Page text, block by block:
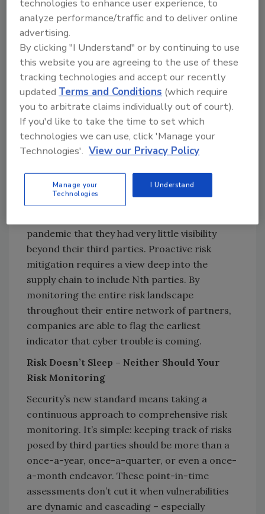
of equipment and local infrastructure
challenges. As the crisis continued, financial
health of third parties was impacted leading
to increases in operational and cyber
susceptibility. A wider risk aperture enables
proactive risk mitigation through early
warning when risk originates not when it’s
later on cascaded to a bigger risk of
disruption such as financial or cyber.
It’s also crucial that this visibility extended
beyond third parties. When the pandemic hit,
many third-parties ability to perform was
negatively impacted by failures at the 4
th
pandemic that they had very little visibility
beyond their third parties. Proactive risk
mitigation requires a view deep into the
supply chain to include Nth parties. By
monitoring the entire risk landscape
throughout their entire network of partners,
companies are able to flag the earliest
indicator that cyber trouble is coming.
Risk Doesn’t Sleep – Neither Should Your
Risk Monitoring
Security’s new standard means taking a
continuous approach to comprehensive risk
monitoring. It’s simple: keeping track of risks
posed by third parties should be more than a
once-a-year, once-a-quarter, or even a once-
a-month endeavor. These point-in-time
assessments don’t cut it when vulnerabilities
are dynamic and cascading – especially
technologies to enhance user experience, to
analyze performance/traffic and to deliver online
advertising.
By clicking "I Understand" or by continuing to use
this website you are agreeing to the use of these
tracking technologies and accept our recently
updatedTerms and Conditions (which require
you to arbitrate claims individually out of court).
If you'd like to take the time to set which
technologies we can use, click 'Manage your
Technologies'. View our Privacy Policy
Manage your
Technologies
I Understand